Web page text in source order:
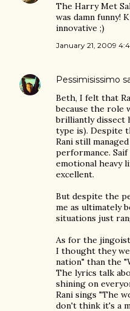
The Harry Met
was damn funny!
innovative ;)
January 21, 2009
Pessimisissimo
Beth, I felt that
because the role
brilliantly dissect
type is). Despite
Rani still
performance.
emotional heavy
excellent.
But despite the
me as ultimately
situations just
As for the
I thought they
nation" than the
The lyrics talk
shining on
Rani sings "The
don't think it's a